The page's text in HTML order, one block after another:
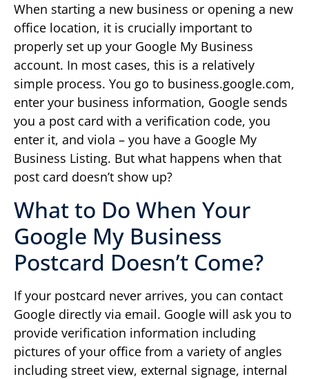
When starting a new business or opening a new
office location, it is crucially important to
properly set up your Google My Business
account. In most cases, this is a relatively
simple process. You go to business.google.com,
enter your business information, Google sends
you a post card with a verification code, you
enter it, and viola – you have a Google My
Business Listing. But what happens when that
post card doesn’t show up?
What to Do When Your
Google My Business
Postcard Doesn’t Come?
If your postcard never arrives, you can contact
Google directly via email. Google will ask you to
provide verification information including
pictures of your office from a variety of angles
including street view, external signage, internal